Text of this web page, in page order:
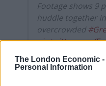
The London Economic -
Personal Information
Footage shows 9
huddle together
overcrowded
pic.twitter.com/
— The London